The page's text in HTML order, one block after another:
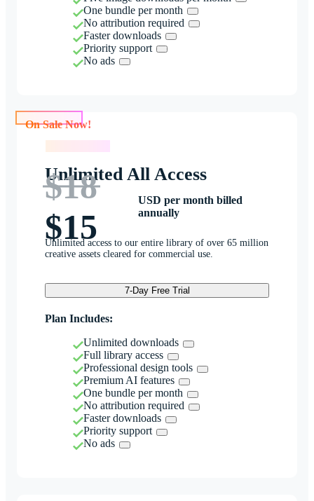
One bundle per month
No attribution required
Faster downloads
Priority support
No ads
Unlimited All Access
$18
$15
USD per month billed
annually
Unlimited access to our entire library of over 65 million
creative assets cleared for commercial use.
7-Day Free Trial
Plan Includes:
Unlimited downloads
Full library access
Professional design tools
Premium AI features
One bundle per month
No attribution required
Faster downloads
Priority support
No ads